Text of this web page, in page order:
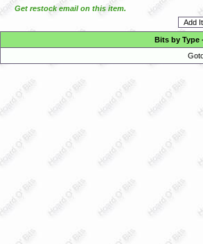
Get restock email on this item.
Bits by Type